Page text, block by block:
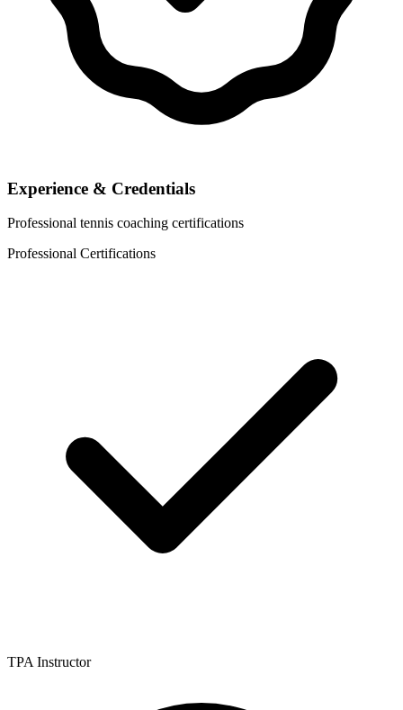
Experience & Credentials
Professional tennis coaching certifications
Professional Certifications
TPA Instructor